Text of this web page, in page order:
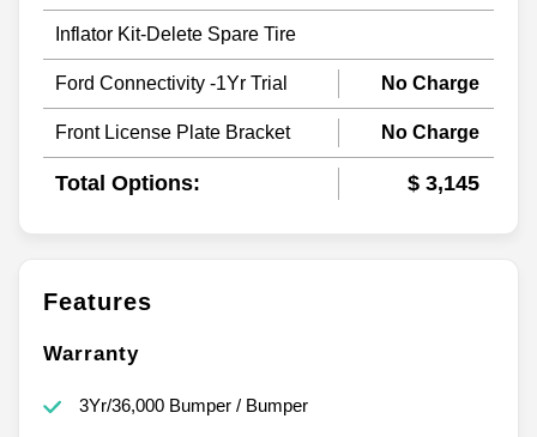
Inflator Kit-Delete Spare Tire
Ford Connectivity -1Yr Trial No Charge
Front License Plate Bracket No Charge
Total Options: $ 3,145
Features
Warranty
3Yr/36,000 Bumper / Bumper